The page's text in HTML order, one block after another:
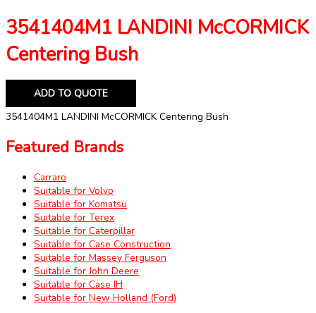
3541404M1 LANDINI McCORMICK
Centering Bush
ADD TO QUOTE
3541404M1 LANDINI McCORMICK Centering Bush
Featured Brands
Carraro
Suitable for Volvo
Suitable for Komatsu
Suitable for Terex
Suitable for Caterpillar
Suitable for Case Construction
Suitable for Massey Ferguson
Suitable for John Deere
Suitable for Case IH
Suitable for New Holland (Ford)